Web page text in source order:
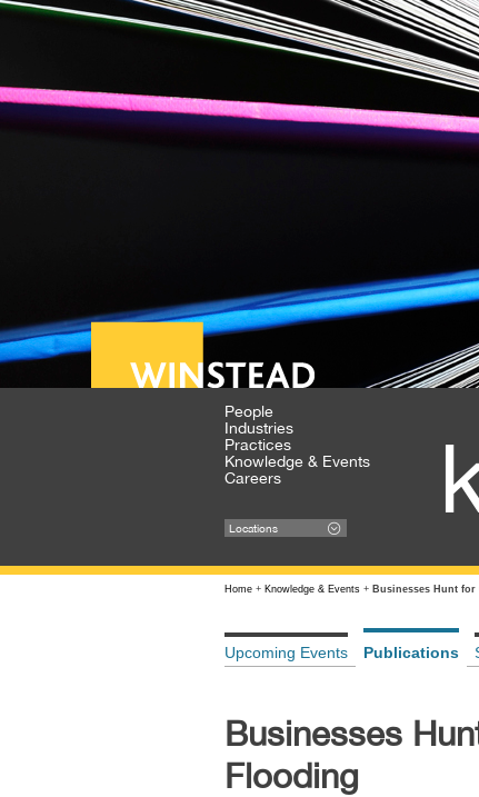
People
Industries
Practices
Knowledge & Events
Careers
Locations
Home + Knowledge & Events + Businesses Hunt
Upcoming Events Publications
Businesses
Flooding